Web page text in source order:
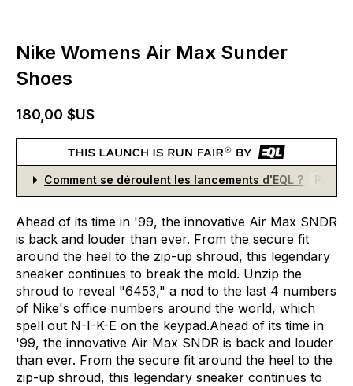
Nike Womens Air Max Sunder
Shoes
180,00 $US
Comment se déroulent les lancements d'EQL ?
Ahead of its time in '99, the innovative Air Max SNDR
is back and louder than ever. From the secure fit
around the heel to the zip-up shroud, this legendary
sneaker continues to break the mold. Unzip the
shroud to reveal "6453," a nod to the last 4 numbers
of Nike's office numbers around the world, which
spell out N-I-K-E on the keypad.Ahead of its time in
'99, the innovative Air Max SNDR is back and louder
than ever. From the secure fit around the heel to the
zip-up shroud, this legendary sneaker continues to